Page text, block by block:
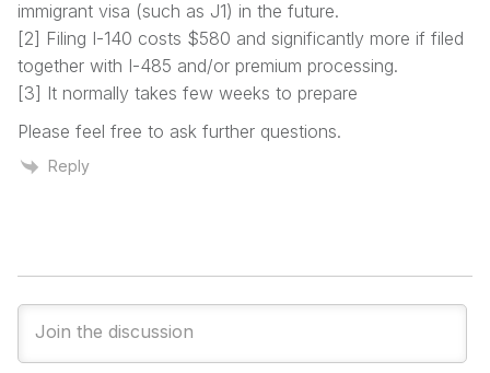
immigrant visa (such as J1) in the future.
[2] Filing I-140 costs $580 and significantly more if filed
together with I-485 and/or premium processing.
[3] It normally takes few weeks to prepare
Please feel free to ask further questions.
Reply